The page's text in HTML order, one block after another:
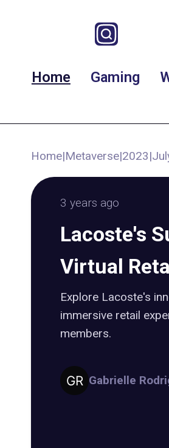
Home Gaming
Home|Metaverse|2023|
3 years ago
Lacoste's
Virtual
Explore Lacoste's
immersive retail
members.
Gabrielle